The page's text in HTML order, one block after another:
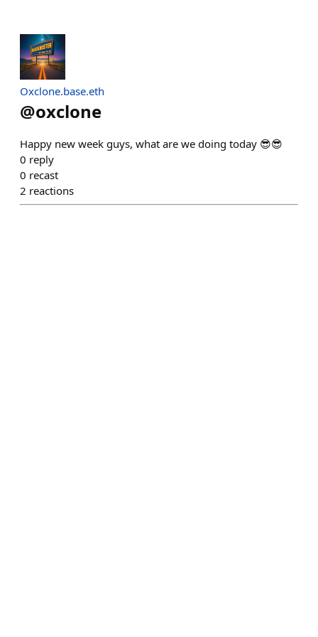
Oxclone.base.eth
@oxclone
Happy new week guys, what are we doing today 😎😎
0 reply
0 recast
2 reactions